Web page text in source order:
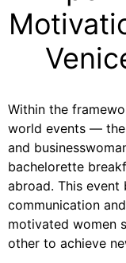
Within the
world events —
and
bachelorette
abroad. This
communication
motivated women
other to achieve